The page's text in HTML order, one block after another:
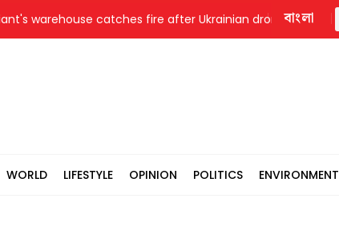
warehouse catches fire after Ukrainian drone strikeবাংলা
WORLD LIFESTYLE OPINION POLITICS ENVIRONMENT